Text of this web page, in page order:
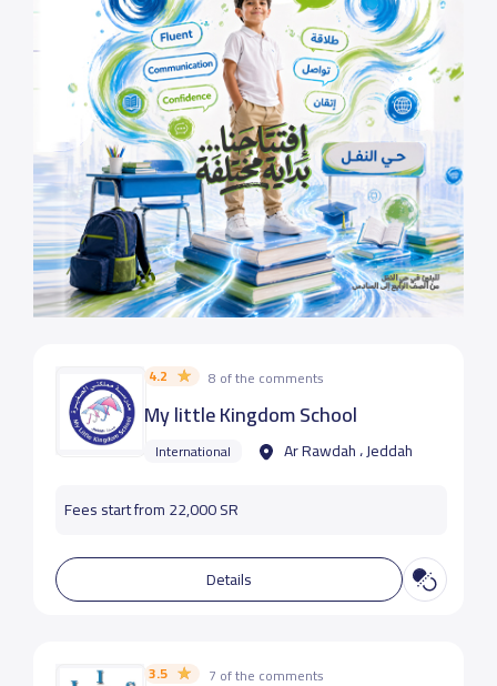
4.2 8 of the comments
My little Kingdom School
International Ar Rawdah ، Jeddah
Fees start from 22,000 SR
Details
3.5 7 of the comments